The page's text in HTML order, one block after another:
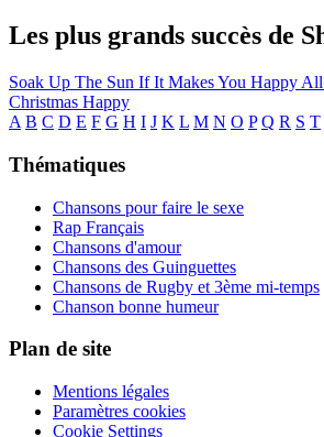
Les plus grands succès de
Soak Up The Sun If It Makes You Happy All
Christmas Happy
A B C D E F G H I J K L M N O P Q R S T
Thématiques
Chansons pour faire le sexe
Rap Français
Chansons d'amour
Chansons des Guinguettes
Chansons de Rugby et 3ème mi-temps
Chanson bonne humeur
Plan de site
Mentions légales
Paramètres cookies
Cookie Settings